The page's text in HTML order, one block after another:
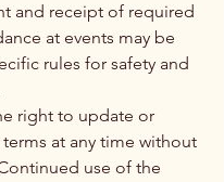
and receipt of required
at events may be
rules for safety and
right to update or
at any time without
use of the